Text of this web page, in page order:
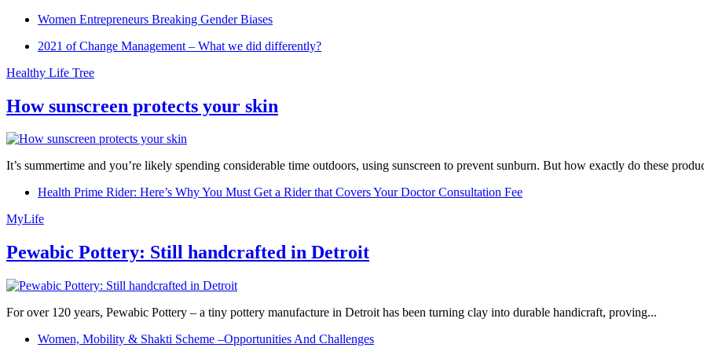
Women Entrepreneurs Breaking Gender Biases
2021 of Change Management – What we did differently?
Healthy Life Tree
How sunscreen protects your skin
It’s summertime and you’re likely spending considerable time outdoors, using sunscreen to prevent sunburn. But how exactly do these
Health Prime Rider: Here’s Why You Must Get a Rider that Covers Your Doctor Consultation Fee
MyLife
Pewabic Pottery: Still handcrafted in Detroit
For over 120 years, Pewabic Pottery – a tiny pottery manufacture in Detroit has been turning clay into durable handicraft, proving...
Women, Mobility & Shakti Scheme –Opportunities And Challenges